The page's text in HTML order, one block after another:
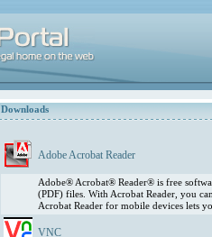
Downloads
Adobe Acrobat Reader
Adobe® Acrobat® Reader® is free
(PDF) files. With Acrobat Reader, you
Acrobat Reader for mobile devices lets
VNC